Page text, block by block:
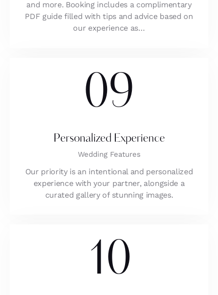
and more. Booking includes a complimentary
PDF guide filled with tips and advice based on
our experience as…
09
Personalized Experience
Wedding Features
Our priority is an intentional and personalized
experience with your partner, alongside a
curated gallery of stunning images.
10